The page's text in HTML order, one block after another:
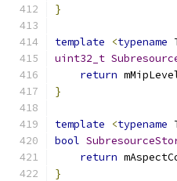
}
template <typename
uint32_t
return
}
template <typename
bool
return
}